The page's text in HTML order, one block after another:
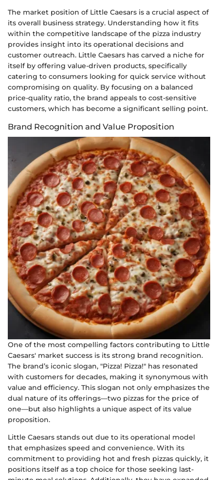
The market position of Little Caesars is a crucial aspect of
its overall business strategy. Understanding how it fits
within the competitive landscape of the pizza industry
provides insight into its operational decisions and
customer outreach. Little Caesars has carved a niche for
itself by offering value-driven products, specifically
catering to consumers looking for quick service without
compromising on quality. By focusing on a balanced
price-quality ratio, the brand appeals to cost-sensitive
customers, which has become a significant selling point.
Brand Recognition and Value Proposition
One of the most compelling factors contributing to Little
Caesars' market success is its strong brand recognition.
The brand’s iconic slogan, "Pizza! Pizza!" has resonated
with customers for decades, making it synonymous with
value and efficiency. This slogan not only emphasizes the
dual nature of its offerings—two pizzas for the price of
one—but also highlights a unique aspect of its value
proposition.
Little Caesars stands out due to its operational model
that emphasizes speed and convenience. With its
commitment to providing hot and fresh pizzas quickly, it
positions itself as a top choice for those seeking last-